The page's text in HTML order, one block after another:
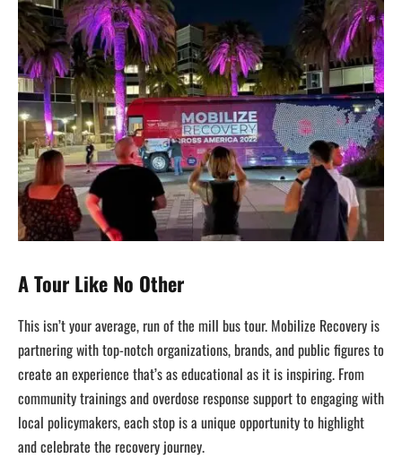
A Tour Like No Other
This isn’t your average, run of the mill bus tour. Mobilize Recovery is
partnering with top-notch organizations, brands, and public figures to
create an experience that’s as educational as it is inspiring. From
community trainings and overdose response support to engaging with
local policymakers, each stop is a unique opportunity to highlight
and celebrate the recovery journey.